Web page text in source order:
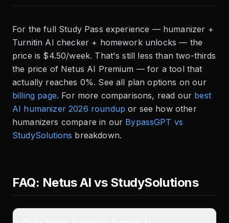
For the full Study Pass experience — humanizer +
Turnitin AI checker + homework unlocks — the
price is $4.50/week. That's still less than two-thirds
the price of Netus AI Premium — for a tool that
actually reaches 0%. See all plan options on our
billing page. For more comparisons, read our best
AI humanizer 2026 roundup or see how other
humanizers compare in our BypassGPT vs
StudySolutions breakdown.
FAQ: Netus AI vs StudySolutions